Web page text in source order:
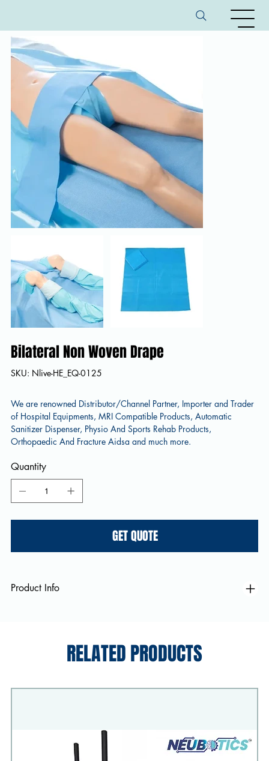
Bilateral Non Woven Drape
SKU: SKU
Nlive-
Nlive-HE_EQ-0125
We are renowned Distributor/Channel Partner, Importer and Trader
of Hospital Equipments, MRI Compatible Products, Automatic
Sanitizer Dispenser, Physio And Sports Rehab Products,
Orthopaedic And Fracture Aidsa and much more.
Quantity
GET QUOTE
Product Info
RELATED PRODUCTS